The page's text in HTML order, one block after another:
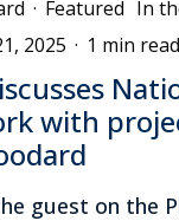
· Featured In
2025 · 1 min read
with
guest on the